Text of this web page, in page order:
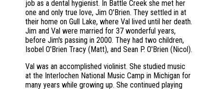
job as a dental hygienist. In Battle Creek she met her
one and only true love, Jim O'Brien. They settled in at
their home on Gull Lake, where Val lived until her death.
Jim and Val were married for 37 wonderful years,
before Jim's passing in 2000. They had two children,
Isobel O'Brien Tracy (Matt), and Sean P. O'Brien (Nicol).
Val was an accomplished violinist. She studied music
at the Interlochen National Music Camp in Michigan for
many years while growing up. She continued playing